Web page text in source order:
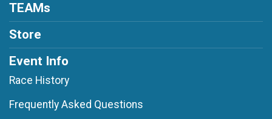
TEAMs
Store
Event Info
Race History
Frequently Asked Questions